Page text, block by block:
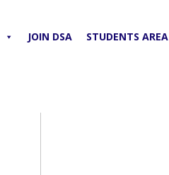
JOIN DSA STUDENTS AREA